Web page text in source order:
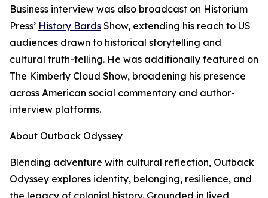
Business interview was also broadcast on Historium
Press’ History Bards Show, extending his reach to US
audiences drawn to historical storytelling and
cultural truth-telling. He was additionally featured on
The Kimberly Cloud Show, broadening his presence
across American social commentary and author-
interview platforms.
About Outback Odyssey
Blending adventure with cultural reflection, Outback
Odyssey explores identity, belonging, resilience, and